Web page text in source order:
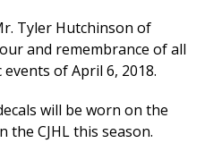
Tyler Hutchinson of
and remembrance of all
of April 6, 2018.
will be worn on the
the CJHL this season.